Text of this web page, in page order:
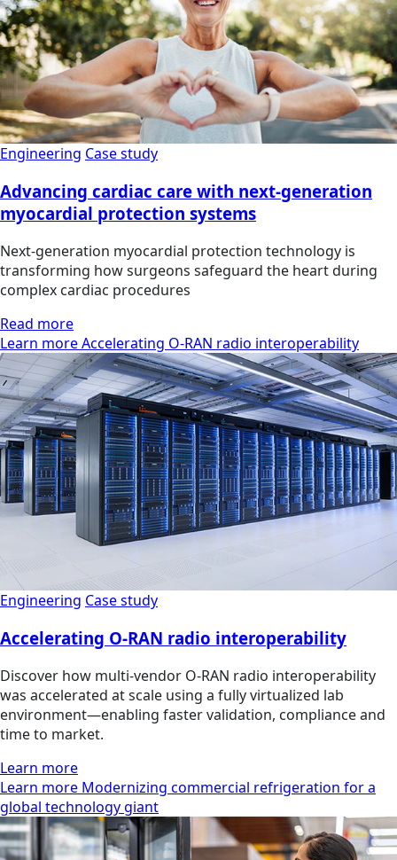
Engineering Case study
Advancing cardiac care with next-generation
myocardial protection systems
Next-generation myocardial protection technology is
transforming how surgeons safeguard the heart during
complex cardiac procedures
Read more
Learn more Accelerating O-RAN radio interoperability
Engineering Case study
Accelerating O-RAN radio interoperability
Discover how multi‑vendor O‑RAN radio interoperability
was accelerated at scale using a fully virtualized lab
environment—enabling faster validation, compliance and
time to market.
Learn more
Learn more Modernizing commercial refrigeration for a
global technology giant